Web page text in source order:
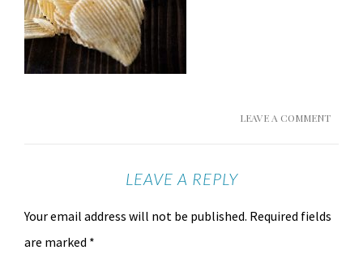
LEAVE A COMMENT
LEAVE A REPLY
Your email address will not be published. Required fields
are marked *